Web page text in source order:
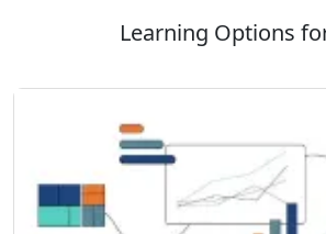
Learning Options